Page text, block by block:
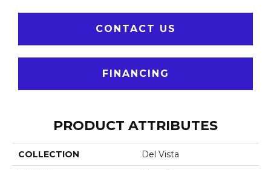
CONTACT US
FINANCING
PRODUCT ATTRIBUTES
COLLECTION Del Vista